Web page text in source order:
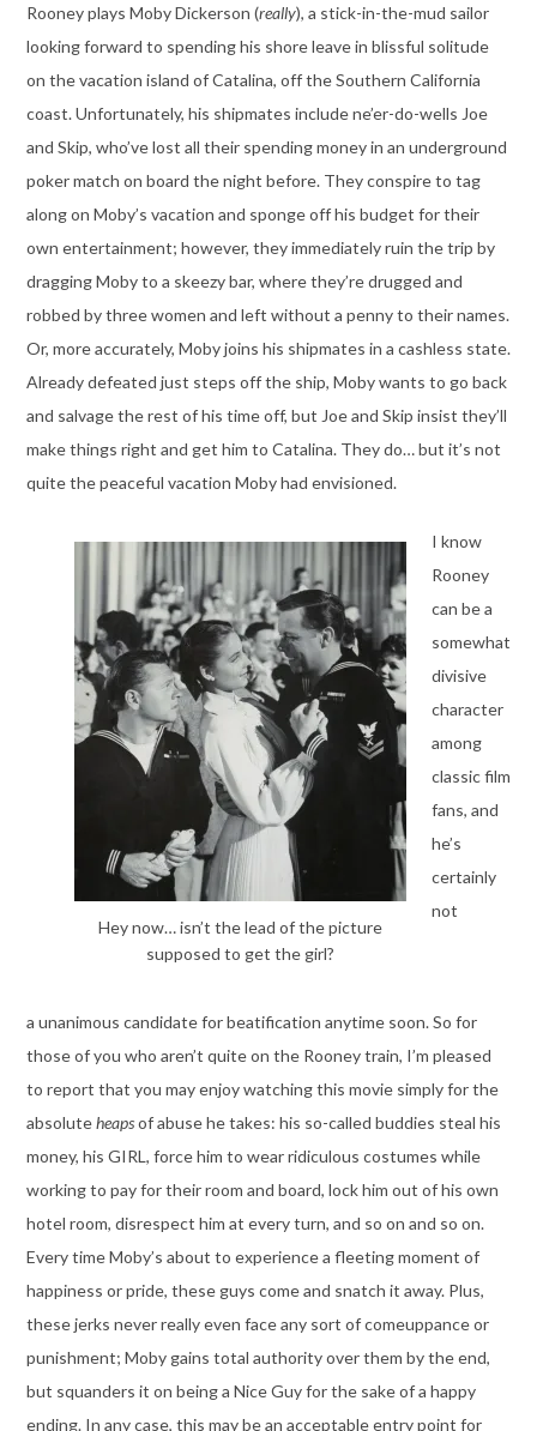
Rooney plays Moby Dickerson (really), a stick-in-the-mud sailor
looking forward to spending his shore leave in blissful solitude
on the vacation island of Catalina, off the Southern California
coast. Unfortunately, his shipmates include ne’er-do-wells Joe
and Skip, who’ve lost all their spending money in an underground
poker match on board the night before. They conspire to tag
along on Moby’s vacation and sponge off his budget for their
own entertainment; however, they immediately ruin the trip by
dragging Moby to a skeezy bar, where they’re drugged and
robbed by three women and left without a penny to their names.
Or, more accurately, Moby joins his shipmates in a cashless state.
Already defeated just steps off the ship, Moby wants to go back
and salvage the rest of his time off, but Joe and Skip insist they’ll
make things right and get him to Catalina. They do… but it’s not
quite the peaceful vacation Moby had envisioned.
Hey now… isn’t the lead of the picture
supposed to get the girl?
I know
Rooney
can be a
somewhat
divisive
character
among
classic film
fans, and
he’s
certainly
not
a unanimous candidate for beatification anytime soon. So for
those of you who aren’t quite on the Rooney train, I’m pleased
to report that you may enjoy watching this movie simply for the
absoluteheapsof abuse he takes: his so-called buddies steal his
money, his GIRL, force him to wear ridiculous costumes while
working to pay for their room and board, lock him out of his own
hotel room, disrespect him at every turn, and so on and so on.
Every time Moby’s about to experience a fleeting moment of
happiness or pride, these guys come and snatch it away. Plus,
these jerks never really even face any sort of comeuppance or
punishment; Moby gains total authority over them by the end,
but squanders it on being a Nice Guy for the sake of a happy
ending. In any case, this may be an acceptable entry point for